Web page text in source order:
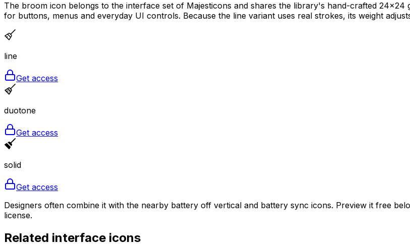
The broom icon belongs to the interface set of Majesticons and shares the library's hand-crafted
for buttons, menus and everyday UI controls. Because the line variant uses real strokes, its weight
line
Get access
duotone
Get access
solid
Get access
Designers often combine it with the nearby battery off vertical and battery sync icons. Preview it free
license.
Related interface icons